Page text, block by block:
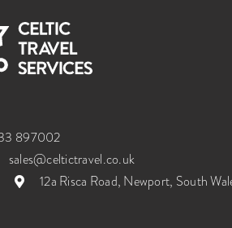
897002
sales@celtictravel.co.uk
12a Risca Road, Newport, South